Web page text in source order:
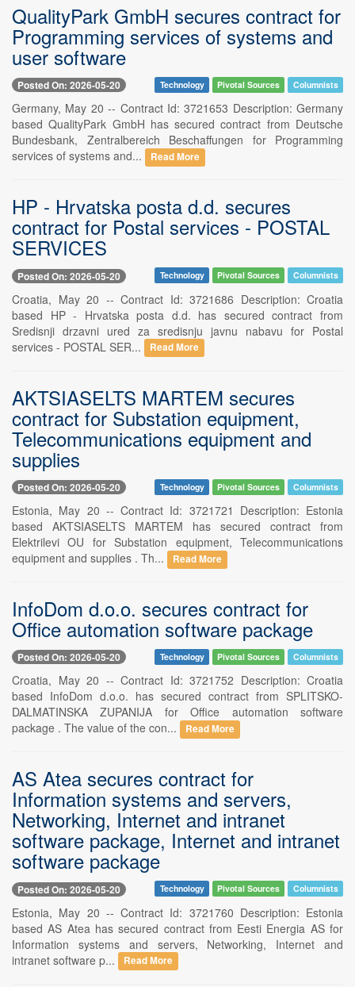
QualityPark GmbH secures contract for
Programming services of systems and
user software
Posted On: 2026-05-20 Technology Pivotal Sources Columnists
Germany, May 20 -- Contract Id: 3721653 Description: Germany
based QualityPark GmbH has secured contract from Deutsche
Bundesbank, Zentralbereich Beschaffungen for Programming
services of systems and...
Read More
HP - Hrvatska posta d.d. secures
contract for Postal services - POSTAL
SERVICES
Posted On: 2026-05-20 Technology Pivotal Sources Columnists
Croatia, May 20 -- Contract Id: 3721686 Description: Croatia
based HP - Hrvatska posta d.d. has secured contract from
Sredisnji drzavni ured za sredisnju javnu nabavu for Postal
services - POSTAL SER...
Read More
AKTSIASELTS MARTEM secures
contract for Substation equipment,
Telecommunications equipment and
supplies
Posted On: 2026-05-20 Technology Pivotal Sources Columnists
Estonia, May 20 -- Contract Id: 3721721 Description: Estonia
based AKTSIASELTS MARTEM has secured contract from
Elektrilevi OU for Substation equipment, Telecommunications
equipment and supplies . Th...
Read More
InfoDom d.o.o. secures contract for
Office automation software package
Posted On: 2026-05-20 Technology Pivotal Sources Columnists
Croatia, May 20 -- Contract Id: 3721752 Description: Croatia
based InfoDom d.o.o. has secured contract from SPLITSKO-
DALMATINSKA ZUPANIJA for Office automation software
package . The value of the con...
Read More
AS Atea secures contract for
Information systems and servers,
Networking, Internet and intranet
software package, Internet and intranet
software package
Posted On: 2026-05-20 Technology Pivotal Sources Columnists
Estonia, May 20 -- Contract Id: 3721760 Description: Estonia
based AS Atea has secured contract from Eesti Energia AS for
Information systems and servers, Networking, Internet and
intranet software p...
Read More